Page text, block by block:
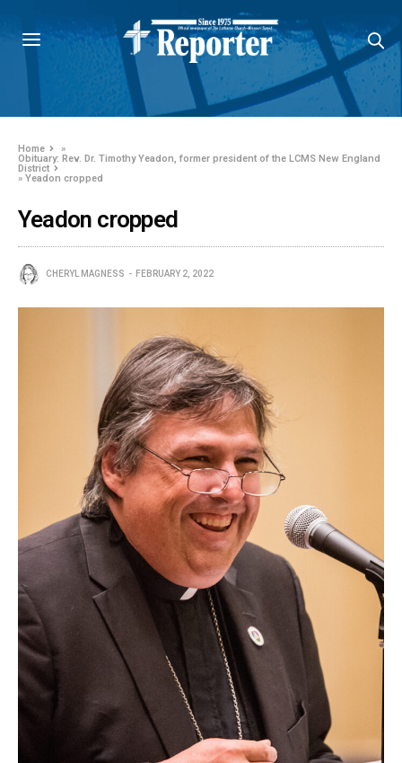
Home
»
Obituary: Rev. Dr. Timothy Yeadon, former president of the LCMS New England
District
»Yeadon cropped
Yeadon cropped
CHERYL MAGNESS FEBRUARY 2, 2022